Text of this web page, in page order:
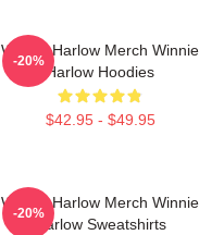
Winnie Harlow Merch Winnie
Harlow Hoodies
$42.95 - $49.95
-20%
Winnie Harlow Merch Winnie
Harlow Sweatshirts
-20%